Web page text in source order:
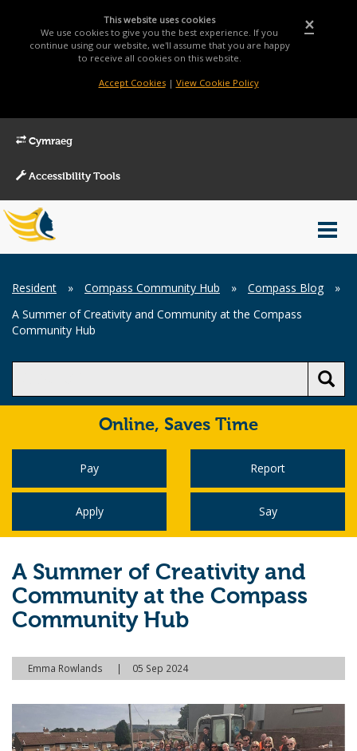
×
This website uses cookies
We use cookies to give you the best experience. If you
continue using our website, we'll assume that you are happy
to receive all cookies on this website.
Accept Cookies| View Cookie Policy
Cymraeg
Accessibility Tools
Main
Menu
Breadcrumb
Resident » Compass Community Hub » Compass Blog
»
A Summer of Creativity and Community at the Compass
Community Hub
Online, Saves Time
Pay Report
Apply Say
A Summer of Creativity and
Community at the Compass
Community Hub
Emma Rowlands 05 Sep 2024